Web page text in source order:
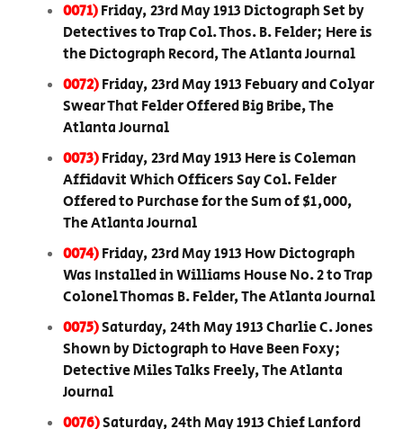
0071)Friday, 23rd May 1913 Dictograph Set by
Detectives to Trap Col. Thos. B. Felder; Here is
the Dictograph Record, The Atlanta Journal
0072)Friday, 23rd May 1913 Febuary and Colyar
Swear That Felder Offered Big Bribe, The
Atlanta Journal
0073)Friday, 23rd May 1913 Here is Coleman
Affidavit Which Officers Say Col. Felder
Offered to Purchase for the Sum of $1,000,
The Atlanta Journal
0074)Friday, 23rd May 1913 How Dictograph
Was Installed in Williams House No. 2 to Trap
Colonel Thomas B. Felder, The Atlanta Journal
0075)Saturday, 24th May 1913 Charlie C. Jones
Shown by Dictograph to Have Been Foxy;
Detective Miles Talks Freely, The Atlanta
Journal
0076)Saturday, 24th May 1913 Chief Lanford